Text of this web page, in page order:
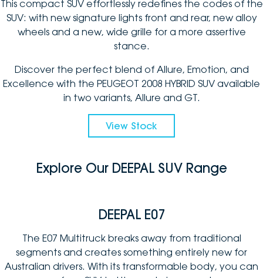
This compact SUV effortlessly redefines the codes of the
SUV: with new signature lights front and rear, new alloy
wheels and a new, wide grille for a more assertive
stance.
Discover the perfect blend of Allure, Emotion, and
Excellence with the PEUGEOT 2008 HYBRID SUV available
in two variants, Allure and GT.
View Stock
Explore Our DEEPAL SUV Range
DEEPAL E07
The E07 Multitruck breaks away from traditional
segments and creates something entirely new for
Australian drivers. With its transformable body, you can